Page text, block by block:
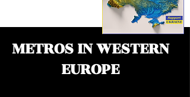
METROS IN WESTERN
EUROPE